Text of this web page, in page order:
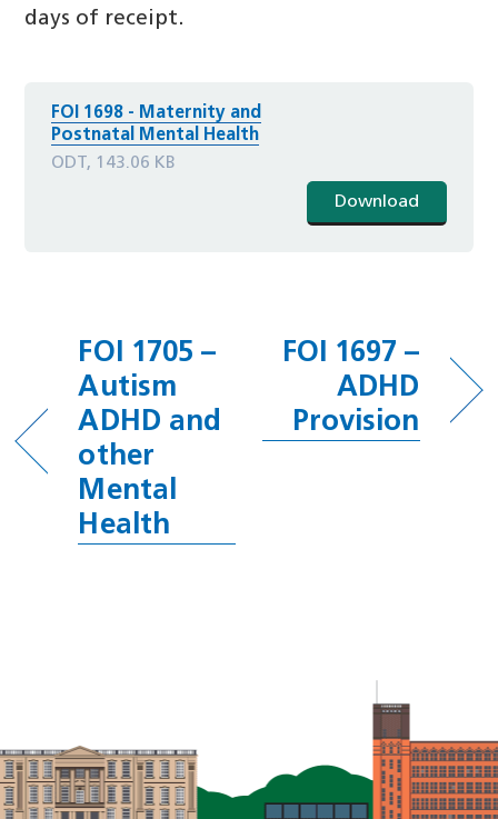
days of receipt.
FOI 1698 - Maternity and
Postnatal Mental Health
ODT, 143.06 KB
Download
FOI 1705 –
Autism
ADHD and
other
Mental
Health
FOI 1697 –
ADHD
Provision